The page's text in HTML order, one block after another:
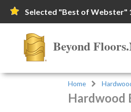
Selected "Best of Webster"
Beyond
Home
Hardwood